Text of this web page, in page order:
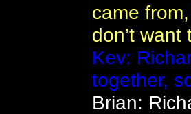
came
don’t
Kev:
together,
Brian: